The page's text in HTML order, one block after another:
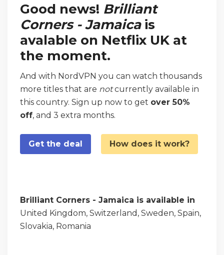
Good news! Brilliant
Corners - Jamaicais
avalable on Netflix UK at
the moment.
And with NordVPN you can watch thousands
more titles that are notcurrently available in
this country. Sign up now to get over 50%
off, and 3 extra months.
Get the deal How does it work?
Brilliant Corners - Jamaica is available in
United Kingdom, Switzerland, Sweden, Spain,
Slovakia, Romania